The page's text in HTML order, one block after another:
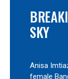
SKY
Anisa
female